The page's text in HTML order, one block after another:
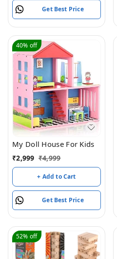
Get Best Price
40% off
My Doll House For Kids
₹2,999 ₹4,999
+ Add to Cart
Get Best Price
52% off